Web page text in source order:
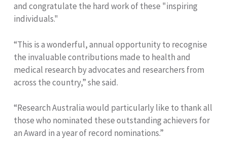
and congratulate the hard work of these "inspiring
individuals."
“This is a wonderful, annual opportunity to recognise
the invaluable contributions made to health and
medical research by advocates and researchers from
across the country,” she said.
“Research Australia would particularly like to thank all
those who nominated these outstanding achievers for
an Award in a year of record nominations.”